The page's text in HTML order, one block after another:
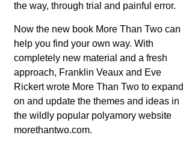
the way, through trial and painful error.
Now the new book More Than Two can
help you find your own way. With
completely new material and a fresh
approach, Franklin Veaux and Eve
Rickert wrote More Than Two to expand
on and update the themes and ideas in
the wildly popular polyamory website
morethantwo.com.